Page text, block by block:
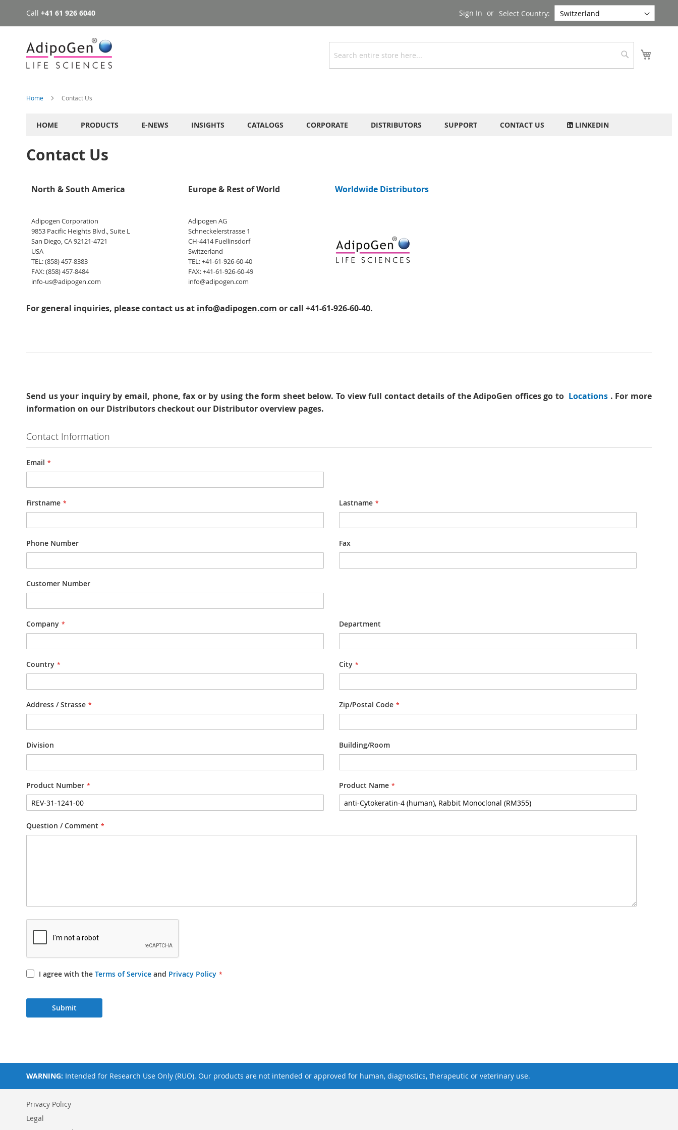
Skip
to
Select Country:
Call +41 61 926 6040 Sign In
Search
Search
Home Contact Us
Contact Us
HOME PRODUCTS E-NEWS INSIGHTS CATALOGS CORPORATE DISTRIBUTORS SUPPORT CONTACT US LINKEDIN
North & South America Europe & Rest of World Worldwide Distributors
Adipogen Corporation
9853 Pacific Heights Blvd., Suite L
San Diego, CA 92121-4721
USA
TEL: (858) 457-8383
FAX: (858) 457-8484
info-us@adipogen.com
Adipogen AG
Schneckelerstrasse 1
CH-4414 Fuellinsdorf
Switzerland
TEL: +41-61-926-60-40
FAX: +41-61-926-60-49
info@adipogen.com
For general inquiries, please contact us at info@adipogen.com or call +41-61-926-60-40.
Send us your inquiryby email, phone, fax or by using the form sheet below. To view full contact details of the AdipoGen offices go to Locations . For more
information on our Distributors checkout our Distributor overview pages.
Contact Information
Email
Firstname Lastname
Phone Number Fax
Customer Number
Company Department
Country City
Address / Strasse Zip/Postal Code
Division Building/Room
Product Number Product Name
Question / Comment
I agree with the Terms of Service and Privacy Policy
Submit
Privacy Policy
Legal
WARNING: Intended for Research Use Only (RUO). Our products are not intended or approved for human, diagnostics, therapeutic or veterinary use.